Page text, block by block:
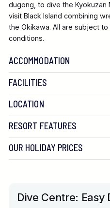
dugong, to dive the Kyokuzan
visit Black Island combining
the Okikawa. All are subject
conditions.
ACCOMMODATION
FACILITIES
LOCATION
RESORT FEATURES
OUR HOLIDAY PRICES
Dive Centre: Easy